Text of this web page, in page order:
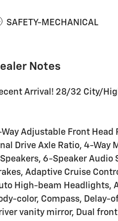
SAFETY-MECHANICAL
Notes
Arrival! 28/32 City/
Adjustable Front Head
Drive Axle Ratio, 4-Way
6-Speaker Audio
Adaptive Cruise
High-beam Headlights,
color, Compass, Delay-
vanity mirror, Dual